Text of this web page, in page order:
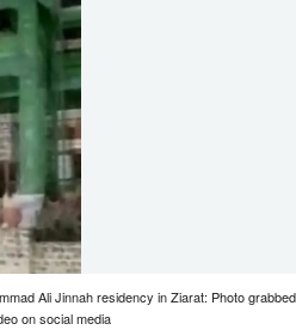
Ali Jinnah residency in Ziarat: Photo grabbed
on social media